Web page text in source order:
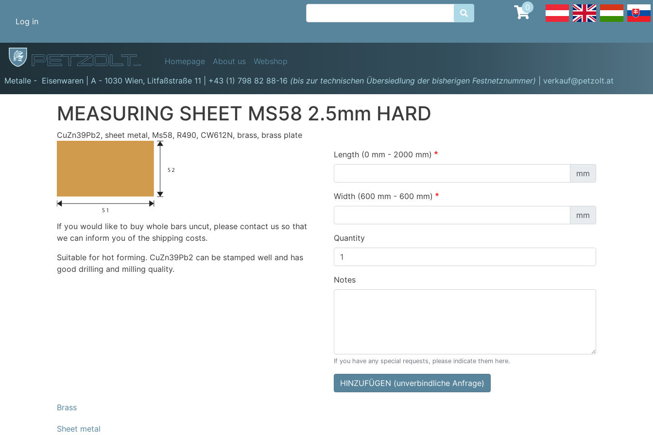
Skip
content
Benutzermenü
Log in

0
GmbH Hauptnavigation
Homepage About us
Webshop
Metalle - Eisenwaren | A - 1030 Wien, Litfaßstraße 11 +43 (1) 798 82 88-16 (bis zur technischen Übersiedlung der bisherigen Festnetznummer) | verkauf@petzolt.at
MEASURING SHEET MS58 2.5mm HARD
CuZn39Pb2, sheet metal, Ms58, R490, CW612N, brass, brass plate
If you would like to buy whole bars uncut, please contact us so that
we can inform you of the shipping costs.
Suitable for hot forming. CuZn39Pb2 can be stamped well and has
good drilling and milling quality.
Length (0 mm - 2000 mm)
mm
Width (600 mm - 600 mm)
mm
Quantity
Notes
If you have any special requests, please indicate them here.
HINZUFÜGEN (unverbindliche Anfrage)
Brass
Sheet metal